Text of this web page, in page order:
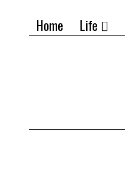
Home Life